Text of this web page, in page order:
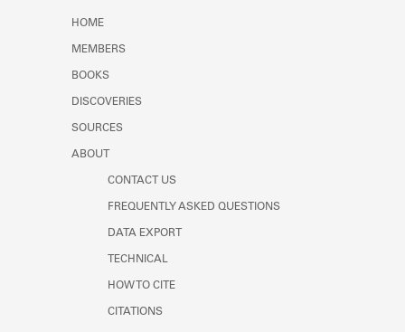
HOME
MEMBERS
BOOKS
DISCOVERIES
SOURCES
ABOUT
CONTACT US
FREQUENTLY ASKED QUESTIONS
DATA EXPORT
TECHNICAL
HOW TO CITE
CITATIONS